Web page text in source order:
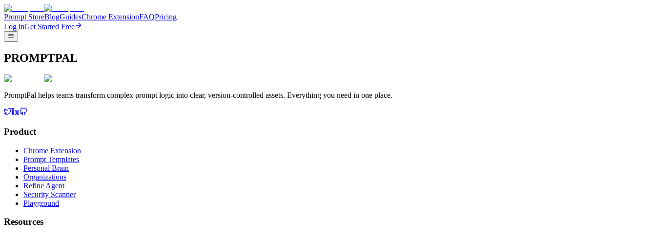
Prompt StoreBlogGuidesChrome ExtensionFAQPricing
Log inGet Started Free
PROMPTPAL
PromptPal helps teams transform complex prompt logic into clear, version-controlled assets. Everything you need in one place.
Product
Chrome Extension
Prompt Templates
Personal Brain
Organizations
Refine Agent
Security Scanner
Playground
Resources